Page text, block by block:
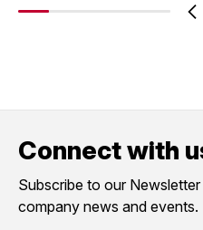
Connect with
Subscribe to our
company news and events.